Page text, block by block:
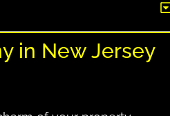
in New Jersey